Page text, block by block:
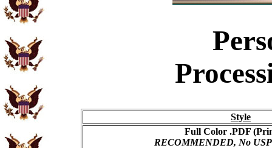
Style
Full Color .PDF
RECOMMENDED, No